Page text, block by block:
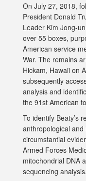
On July 27, 2018,
President Donald
Leader Kim Jong-
over 55 boxes,
American service
War. The remains
Hickam, Hawaii on
subsequently
analysis and
the 91st American
To identify Beaty’s
anthropological
circumstantial
Armed Forces
mitochondrial DNA
sequencing analysis.